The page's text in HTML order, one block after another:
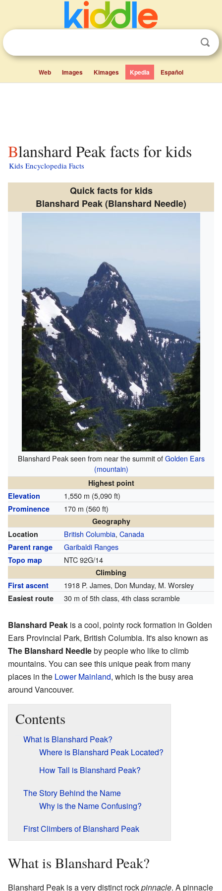
Web Images Kimages Kpedia Español
Blanshard Peak facts for kids
Kids Encyclopedia Facts
Quick facts for kids
Blanshard Peak (Blanshard Needle)
Blanshard Peak seen from near the summit ofGolden Ears
(mountain)
Highest point
Elevation
1,550 m (5,090 ft)
Prominence 170 m (560 ft)
Geography
Location
British Columbia, Canada
Parent range Garibaldi Ranges
Topo map NTC 92G/14
Climbing
First ascent
1918 P. James, Don Munday, M. Worsley
Easiest route 30 m of 5th class, 4th class scramble
Blanshard Peak is a cool, pointy rock formation in Golden
Ears Provincial Park, British Columbia. It's also known as
The Blanshard Needleby people who like to climb
mountains. You can see this unique peak from many
places in the Lower Mainland, which is the busy area
around Vancouver.
Contents
What is Blanshard Peak?
Where is Blanshard Peak Located?
How Tall is Blanshard Peak?
The Story Behind the Name
Why is the Name Confusing?
First Climbers of Blanshard Peak
What is Blanshard Peak?
Blanshard Peak is a very distinct rockpinnacle. A pinnacle